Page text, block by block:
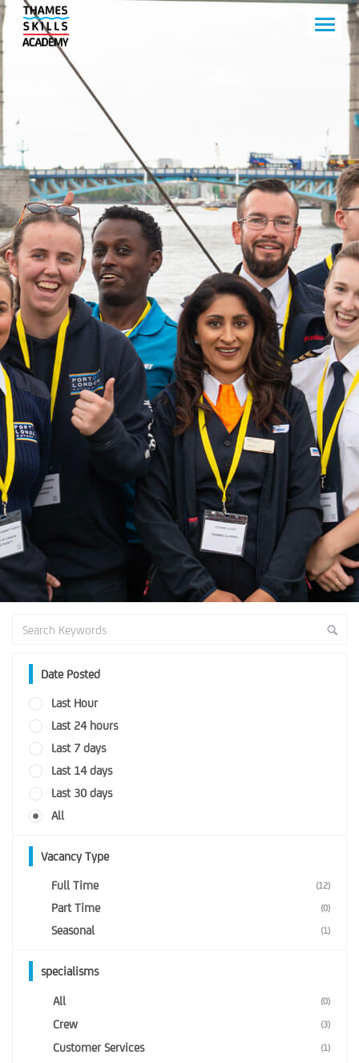
Date Posted
Last Hour
Last 24 hours
Last 7 days
Last 14 days
Last 30 days
All
Vacancy Type
Full Time (12)
Part Time (0)
Seasonal (1)
specialisms
All (0)
Crew (3)
Customer Services (1)